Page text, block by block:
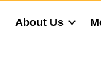
About Us